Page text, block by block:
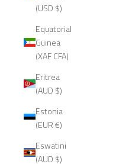
(USD $)
Equatorial
Guinea
(XAF CFA)
Eritrea
(AUD $)
Estonia
(EUR €)
Eswatini
(AUD $)